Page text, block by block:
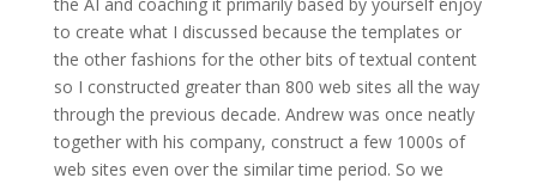
to create what I discussed because the templates or
the other fashions for the other bits of textual content
so I constructed greater than 800 web sites all the way
through the previous decade. Andrew was once neatly
together with his company, construct a few 1000s of
web sites even over the similar time period. So we